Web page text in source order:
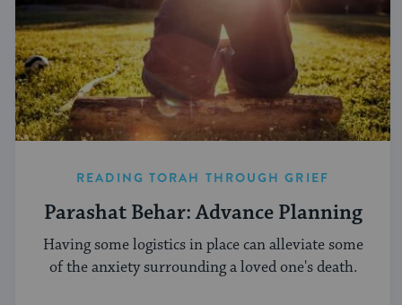
READING TORAH THROUGH GRIEF
Parashat Behar: Advance Planning
Having some logistics in place can alleviate some
of the anxiety surrounding a loved one's death.